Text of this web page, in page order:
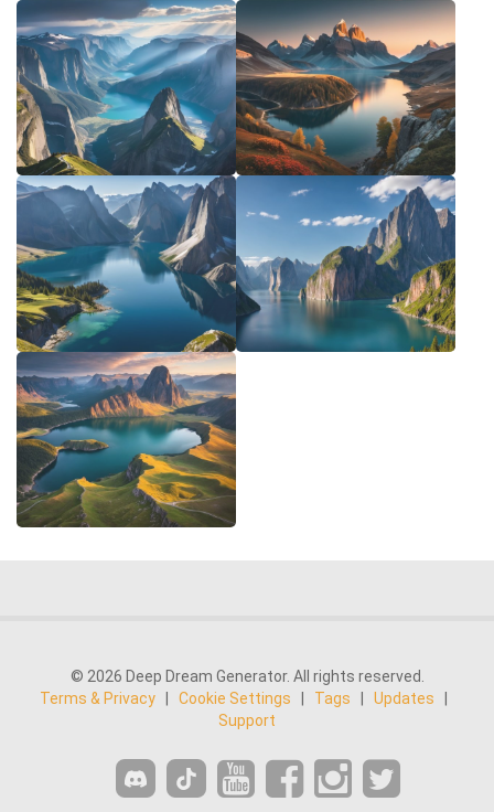
© 2026 Deep Dream Generator. All rights reserved.
Terms & Privacy
Cookie Settings Tags Updates
Support